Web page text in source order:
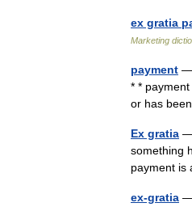
ex gratia
Marketing
payment —
* *
or has
Ex gratia —
something
payment
ex-gratia —